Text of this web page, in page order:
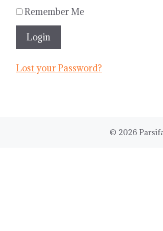
Remember Me
Lost your Password?
© 2026